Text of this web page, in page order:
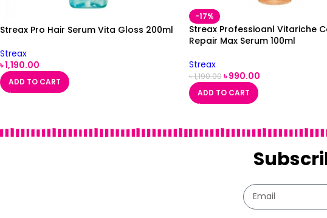
Streax Pro Hair Serum Vita Gloss 200ml
Streax
৳1,190.00
ADD TO CART
-17%
Streax Professioanl Vitariche
Repair Max Serum 100ml
Streax
৳1,190.00 ৳990.00
ADD TO CART